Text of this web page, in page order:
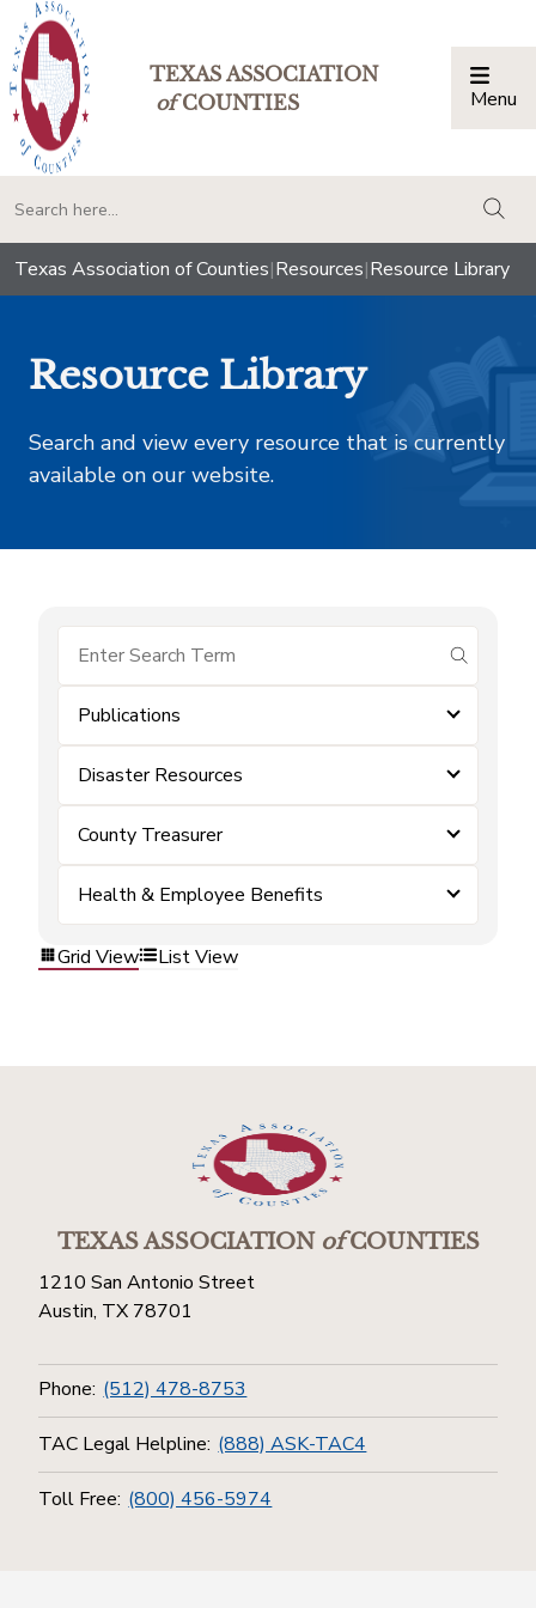
TEXAS ASSOCIATION
ofCOUNTIES Menu
Texas Association of Counties|Resources|Resource Library
Resource Library
Search and view every resource that is currently
available on our website.
submit
Publications
Disaster Resources
County Treasurer
Health & Employee Benefits
Grid View List View
TEXAS ASSOCIATIONofCOUNTIES
1210 San Antonio Street
Austin, TX 78701
Phone: (512) 478-8753
TAC Legal Helpline: (888) ASK-TAC4
Toll Free: (800) 456-5974